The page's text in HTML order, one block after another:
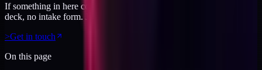
If something in here connected, feel free to reach out. No pitch
deck, no intake form. Just a direct conversation.
>Get in touch
On this page